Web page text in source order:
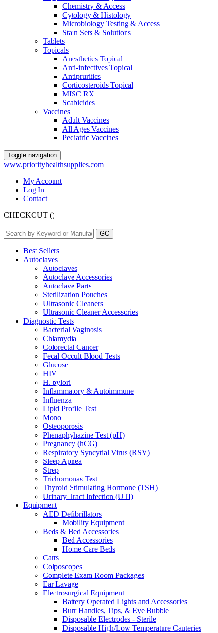
Chemistry & Access
Cytology & Histology
Microbiology Testing & Access
Stain Sets & Solutions
Tablets
Topicals
Anesthetics Topical
Anti-infectives Topical
Antipruritics
Corticosteroids Topical
MISC RX
Scabicides
Vaccines
Adult Vaccines
All Ages Vaccines
Pediatric Vaccines
Toggle navigation
www.priorityhealthsupplies.com
My Account
Log In
Contact
CHECKOUT ()
Best Sellers
Autoclaves
Autoclaves
Autoclave Accessories
Autoclave Parts
Sterilization Pouches
Ultrasonic Cleaners
Ultrasonic Cleaner Accessories
Diagnostic Tests
Bacterial Vaginosis
Chlamydia
Colorectal Cancer
Fecal Occult Blood Tests
Glucose
HIV
H. pylori
Inflammatory & Autoimmune
Influenza
Lipid Profile Test
Mono
Osteoporosis
Phenaphyhazine Test (pH)
Pregnancy (hCG)
Respiratory Syncytial Virus (RSV)
Sleep Apnea
Strep
Trichomonas Test
Thyroid Stimulating Hormone (TSH)
Urinary Tract Infection (UTI)
Equipment
AED Defibrillators
Mobility Equipment
Beds & Bed Accessories
Bed Accessories
Home Care Beds
Carts
Colposcopes
Complete Exam Room Packages
Ear Lavage
Electrosurgical Equipment
Battery Operated Lights and Accessories
Burr Handles, Tips, & Eye Bubble
Disposable Electrodes - Sterile
Disposable High/Low Temperature Cauteries